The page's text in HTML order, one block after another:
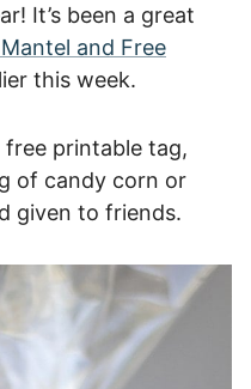
It’s been a great
and Free
this week.
free printable tag,
of candy corn or
given to friends.